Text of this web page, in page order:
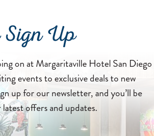
Sign Up
on at Margaritaville Hotel San Diego
events to exclusive deals to new
up for our newsletter, and you’ll be
offers and updates.